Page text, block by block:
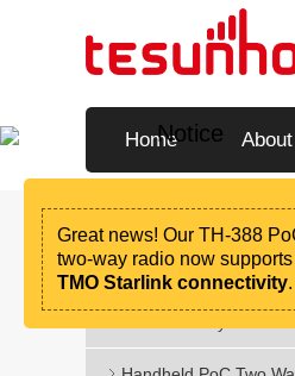
Home
Categories
Notice
Great news! Our TH-388
two-way radio now supports
TMO Starlink connectivity.